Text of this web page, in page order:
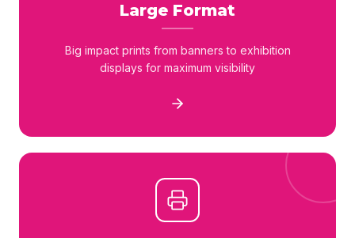
Large Format
Big impact prints from banners to exhibition
displays for maximum visibility